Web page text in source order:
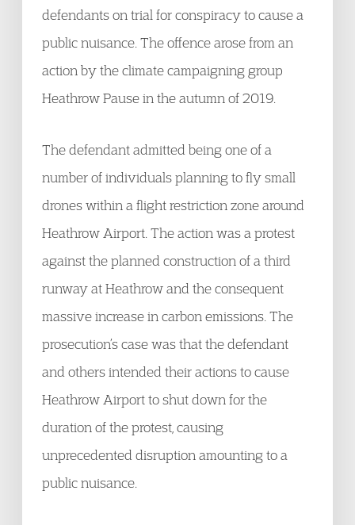
defendants on trial for conspiracy to cause a
public nuisance. The offence arose from an
action by the climate campaigning group
Heathrow Pause in the autumn of 2019.
The defendant admitted being one of a
number of individuals planning to fly small
drones within a flight restriction zone around
Heathrow Airport. The action was a protest
against the planned construction of a third
runway at Heathrow and the consequent
massive increase in carbon emissions. The
prosecution’s case was that the defendant
and others intended their actions to cause
Heathrow Airport to shut down for the
duration of the protest, causing
unprecedented disruption amounting to a
public nuisance.